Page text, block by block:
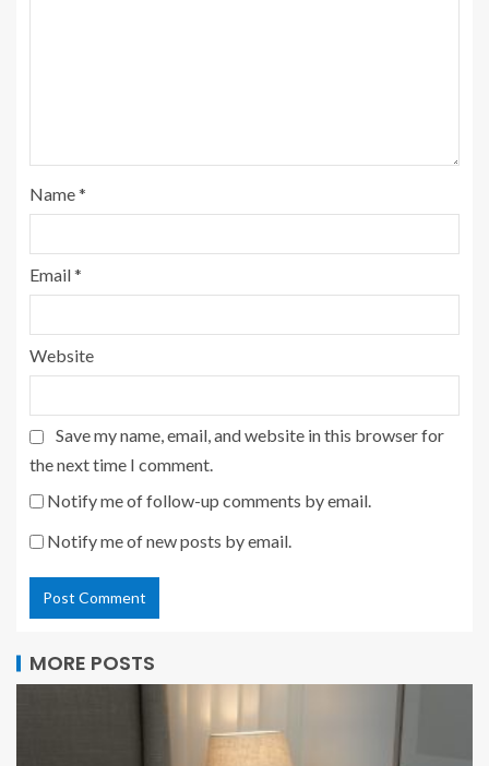
Name*
Email*
Website
Save my name, email, and website in this browser for
the next time I comment.
Notify me of follow-up comments by email.
Notify me of new posts by email.
MORE POSTS